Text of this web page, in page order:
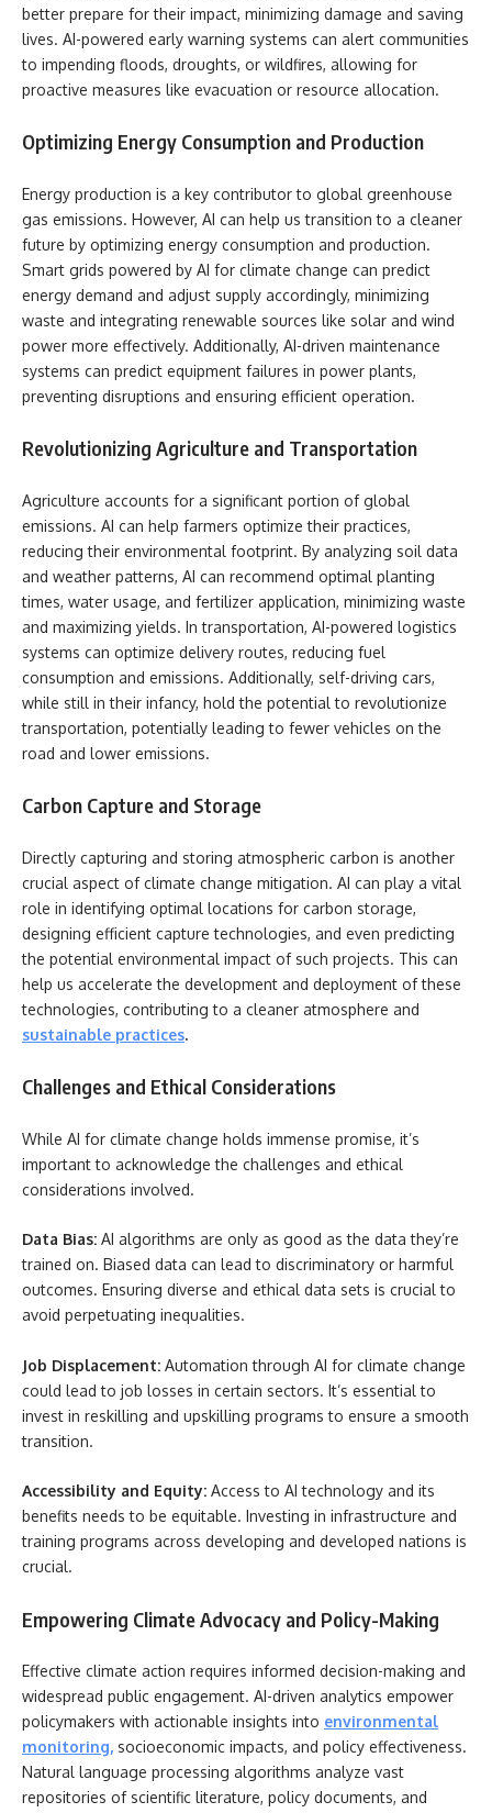
better prepare for their impact, minimizing damage and saving
lives. AI-powered early warning systems can alert communities
to impending floods, droughts, or wildfires, allowing for
proactive measures like evacuation or resource allocation.
Optimizing Energy Consumption and Production
Energy production is a key contributor to global greenhouse
gas emissions. However, AI can help us transition to a cleaner
future by optimizing energy consumption and production.
Smart grids powered by AI for climate change can predict
energy demand and adjust supply accordingly, minimizing
waste and integrating renewable sources like solar and wind
power more effectively. Additionally, AI-driven maintenance
systems can predict equipment failures in power plants,
preventing disruptions and ensuring efficient operation.
Revolutionizing Agriculture and Transportation
Agriculture accounts for a significant portion of global
emissions. AI can help farmers optimize their practices,
reducing their environmental footprint. By analyzing soil data
and weather patterns, AI can recommend optimal planting
times, water usage, and fertilizer application, minimizing waste
and maximizing yields. In transportation, AI-powered logistics
systems can optimize delivery routes, reducing fuel
consumption and emissions. Additionally, self-driving cars,
while still in their infancy, hold the potential to revolutionize
transportation, potentially leading to fewer vehicles on the
road and lower emissions.
Carbon Capture and Storage
Directly capturing and storing atmospheric carbon is another
crucial aspect of climate change mitigation. AI can play a vital
role in identifying optimal locations for carbon storage,
designing efficient capture technologies, and even predicting
the potential environmental impact of such projects. This can
help us accelerate the development and deployment of these
technologies, contributing to a cleaner atmosphere and
sustainable practices.
Challenges and Ethical Considerations
While AI for climate change holds immense promise, it’s
important to acknowledge the challenges and ethical
considerations involved.
Data Bias: AI algorithms are only as good as the data they’re
trained on. Biased data can lead to discriminatory or harmful
outcomes. Ensuring diverse and ethical data sets is crucial to
avoid perpetuating inequalities.
Job Displacement: Automation through AI for climate change
could lead to job losses in certain sectors. It’s essential to
invest in reskilling and upskilling programs to ensure a smooth
transition.
Accessibility and Equity: Access to AI technology and its
benefits needs to be equitable. Investing in infrastructure and
training programs across developing and developed nations is
crucial.
Empowering Climate Advocacy and Policy-Making
Effective climate action requires informed decision-making and
widespread public engagement. AI-driven analytics empower
policymakers with actionable insights into environmental
monitoring, socioeconomic impacts, and policy effectiveness.
Natural language processing algorithms analyze vast
repositories of scientific literature, policy documents, and